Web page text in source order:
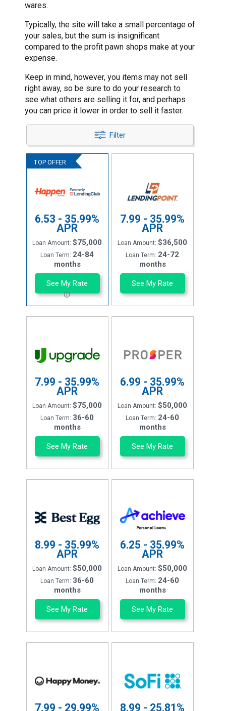
wares.
Typically, the site will take a small percentage of
your sales, but the sum is insignificant
compared to the profit pawn shops make at your
expense.
Keep in mind, however, you items may not sell
right away, so be sure to do your research to
see what others are selling it for, and perhaps
you can price it lower in order to sell it faster.
Filter
6.53 - 35.99%
APR
Loan Amount:$75,000
Loan Term: 24-84
months
See My Rate
7.99 - 35.99%
APR
Loan Amount:$36,500
Loan Term: 24-72
months
See My Rate
7.99 - 35.99%
APR
Loan Amount:$75,000
Loan Term: 36-60
months
See My Rate
6.99 - 35.99%
APR
Loan Amount:$50,000
Loan Term: 24-60
months
See My Rate
8.99 - 35.99%
APR
Loan Amount:$50,000
Loan Term: 36-60
months
See My Rate
6.25 - 35.99%
APR
Loan Amount:$50,000
Loan Term: 24-60
months
See My Rate
7.99 - 29.99% 8.99 - 25.81%